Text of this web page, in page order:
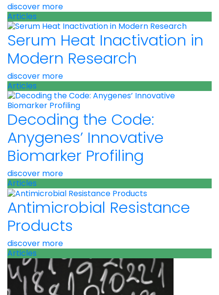
discover more
Articles
Serum Heat Inactivation in
Modern Research
discover more
Articles
Decoding the Code:
Anygenes’ Innovative
Biomarker Profiling
discover more
Articles
Antimicrobial Resistance
Products
discover more
Articles